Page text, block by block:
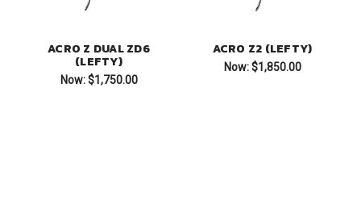
ACRO Z DUAL ZD6
(LEFTY)
Now: $1,750.00
ACRO Z2 (LEFTY)
Now: $1,850.00